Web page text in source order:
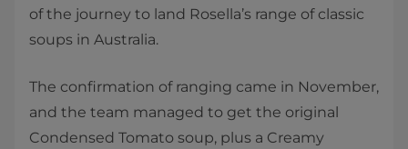
of the journey to land Rosella’s range of classic
soups in Australia.
The confirmation of ranging came in November,
and the team managed to get the original
Condensed Tomato soup, plus a Creamy